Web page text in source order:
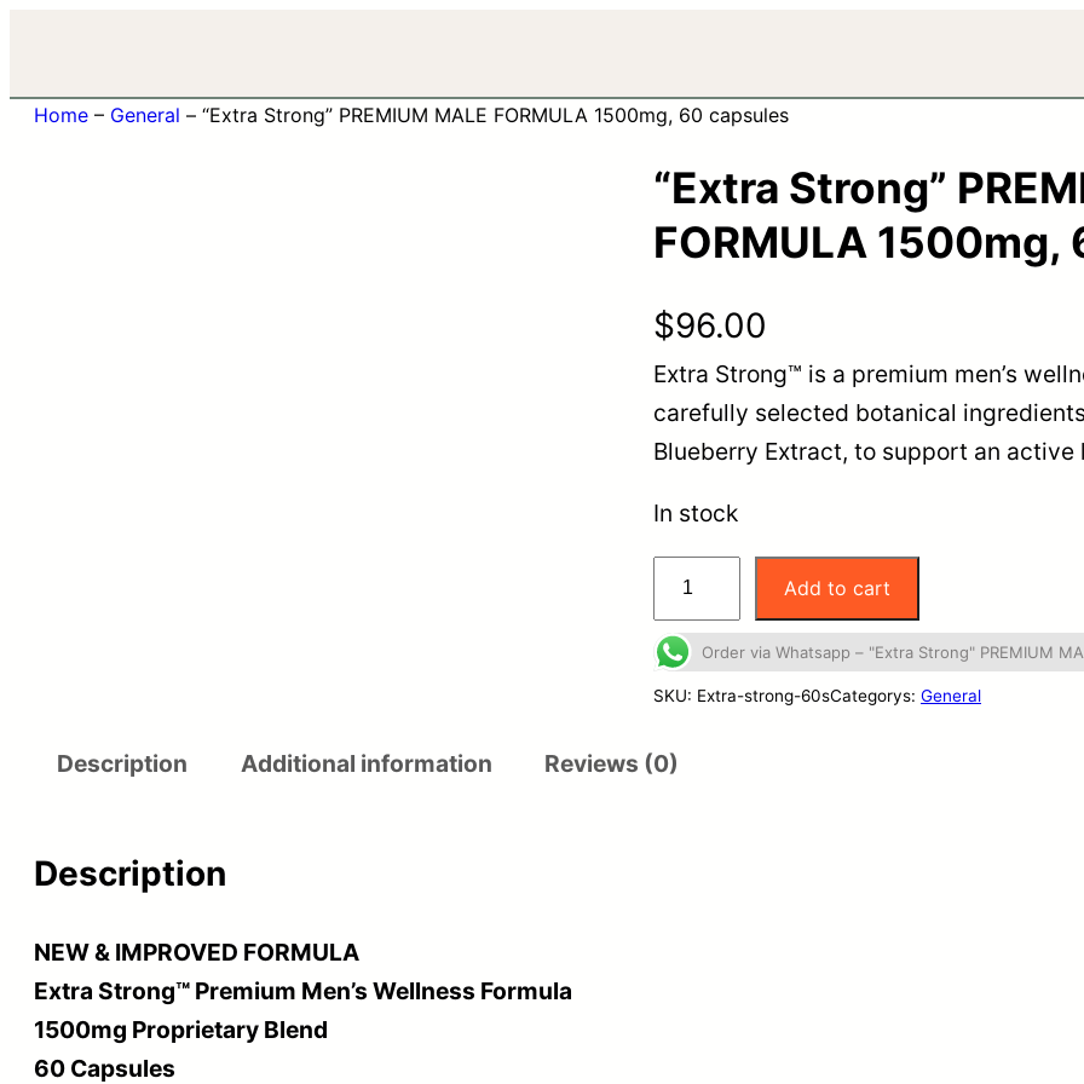
Home – General – “Extra Strong” PREMIUM MALE FORMULA 1500mg, 60 capsules
“Extra Strong”
FORMULA
$96.00
Extra Strong™ is a premium men’s
carefully selected botanical
Blueberry Extract, to support an
In stock
E
x
t
a
Add to cart
Order via Whatsapp – "Extra Strong" PREMIUM
SKU: Extra-strong-60sCategorys: General
Description Additional information Reviews (0)
Description
NEW & IMPROVED FORMULA
Extra Strong™ Premium Men’s Wellness Formula
1500mg Proprietary Blend
60 Capsules